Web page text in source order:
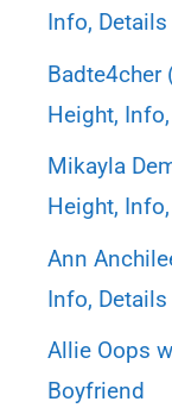
Info, Details
Badte4cher
Height,
Mikayla
Height,
Ann
Info, Details
Allie Oops
Boyfriend